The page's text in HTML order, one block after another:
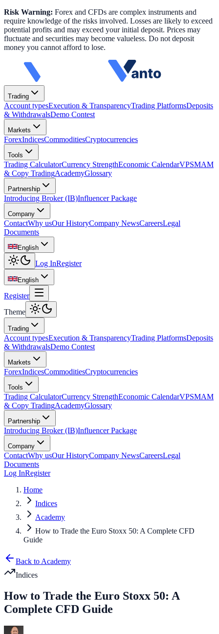
Risk Warning: Forex and CFDs are complex instruments and
require knowledge of the risks involved. Losses are likely to exceed
potential profits and may exceed your initial deposit. Prices may
fluctuate and securities may become valueless. Do not deposit
money you cannot afford to lose.
Trading
Account typesExecution & TransparencyTrading PlatformsDeposits
& WithdrawalsDemo Contest
Markets
ForexIndicesCommoditiesCryptocurrencies
Tools
Trading CalculatorCurrency StrengthEconomic CalendarVPSMAM
& Copy TradingAcademyGlossary
Partnership
Introducing Broker (IB)Influencer Package
Company
ContactWhy usOur HistoryCompany NewsCareersLegal
Documents
English
Log InRegister
English
Register
Theme
Trading
Account typesExecution & TransparencyTrading PlatformsDeposits
& WithdrawalsDemo Contest
Markets
ForexIndicesCommoditiesCryptocurrencies
Tools
Trading CalculatorCurrency StrengthEconomic CalendarVPSMAM
& Copy TradingAcademyGlossary
Partnership
Introducing Broker (IB)Influencer Package
Company
ContactWhy usOur HistoryCompany NewsCareersLegal
Documents
Log InRegister
Home
Indices
Academy
How to Trade the Euro Stoxx 50: A Complete CFD
Guide
Back to Academy
Indices
How to Trade the Euro Stoxx 50: A
Complete CFD Guide